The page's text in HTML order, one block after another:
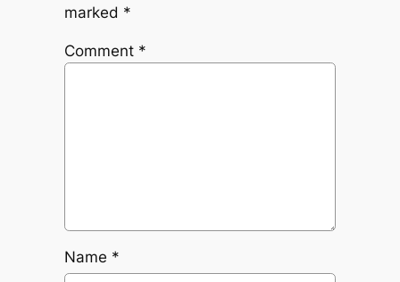
marked *
Comment *
Name *